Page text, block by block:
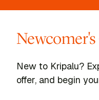
New to Kripalu?
offer, and begin